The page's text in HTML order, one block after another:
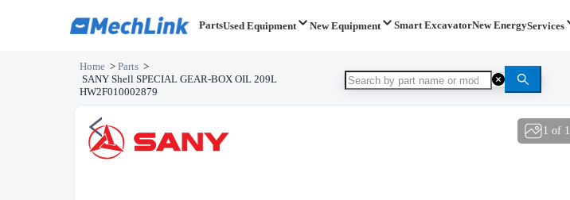
PartsUsed Equipment New Equipment Smart ExcavatorNew EnergyServices
Home > Parts >
SANY Shell SPECIAL GEAR-BOX OIL 209L
HW2F010002879
1 of 1